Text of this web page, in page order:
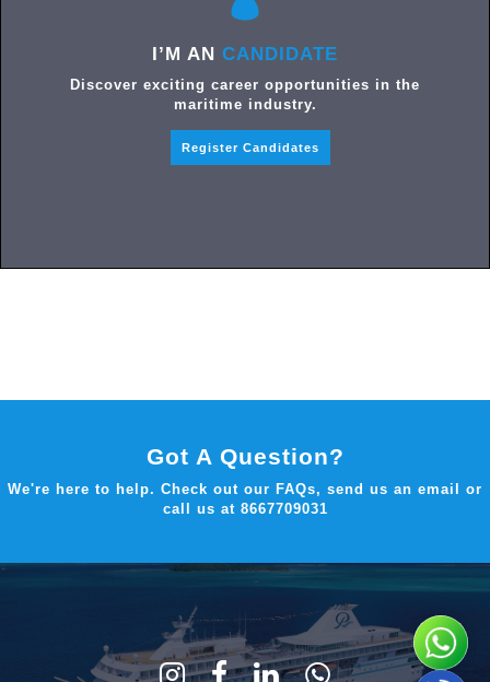
I’M AN CANDIDATE
Discover exciting career opportunities in the
maritime industry.
Register Candidates
Got A Question?
We're here to help. Check out our FAQs, send us an email or
call us at 8667709031